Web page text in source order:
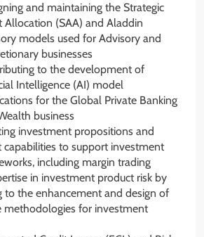
and maintaining the Strategic
Allocation (SAA) and Aladdin
models used for Advisory and
businesses
to the development of
Intelligence (AI) model
for the Global Private Banking
business
investment propositions and
capabilities to support investment
including margin trading
in investment product risk by
to the enhancement and design of
methodologies for investment